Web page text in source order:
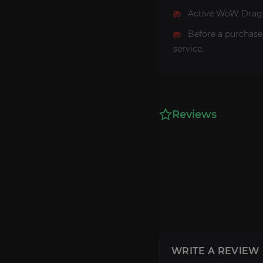
Active WoW
Before a
service.
Reviews
WRITE A REVIEW